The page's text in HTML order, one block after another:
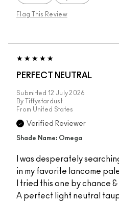
Flag This Review
PERFECT NEUTRAL
Submitted 12 July 2026
By
Tiffystardust
From United States
Verified Reviewer
Shade Name: Omega
I was desperately
in my favorite lancome
I tried this one by chance
A perfect light neutral